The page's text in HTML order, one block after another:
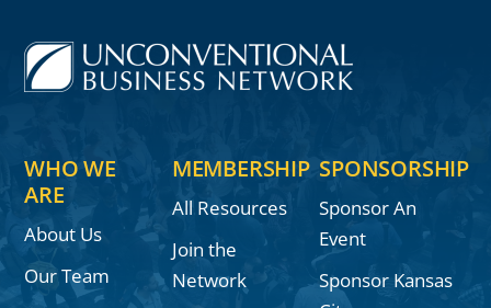
WHO WE
ARE
About Us
Our Team
MEMBERSHIP
All Resources
Join the
Network
SPONSORSHIP
Sponsor An
Event
Sponsor Kansas